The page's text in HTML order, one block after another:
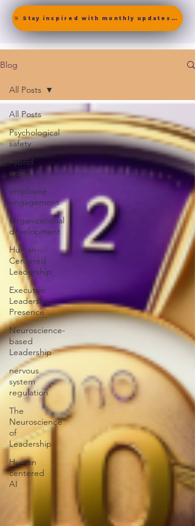
🎯 Stay inspired with monthly updates on neuroscience-driven leadership. [ Join the Newsletter ]
Blog
All Posts
Psychological
safety
hybrid
work
employee
engagement
Organizational
development
Human-
Centered
Leadership
Executive
Leadership
Presence
Neuroscience-
based
Leadership
nervous
system
regulation
The
Neuroscience
of
Leadership
Human
centered
AI
All Posts